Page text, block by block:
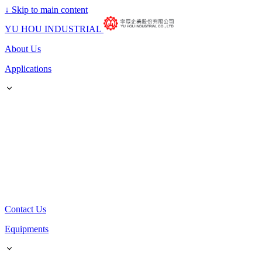
↓ Skip to main content
YU HOU INDUSTRIAL
About Us
Applications
Contact Us
Equipments